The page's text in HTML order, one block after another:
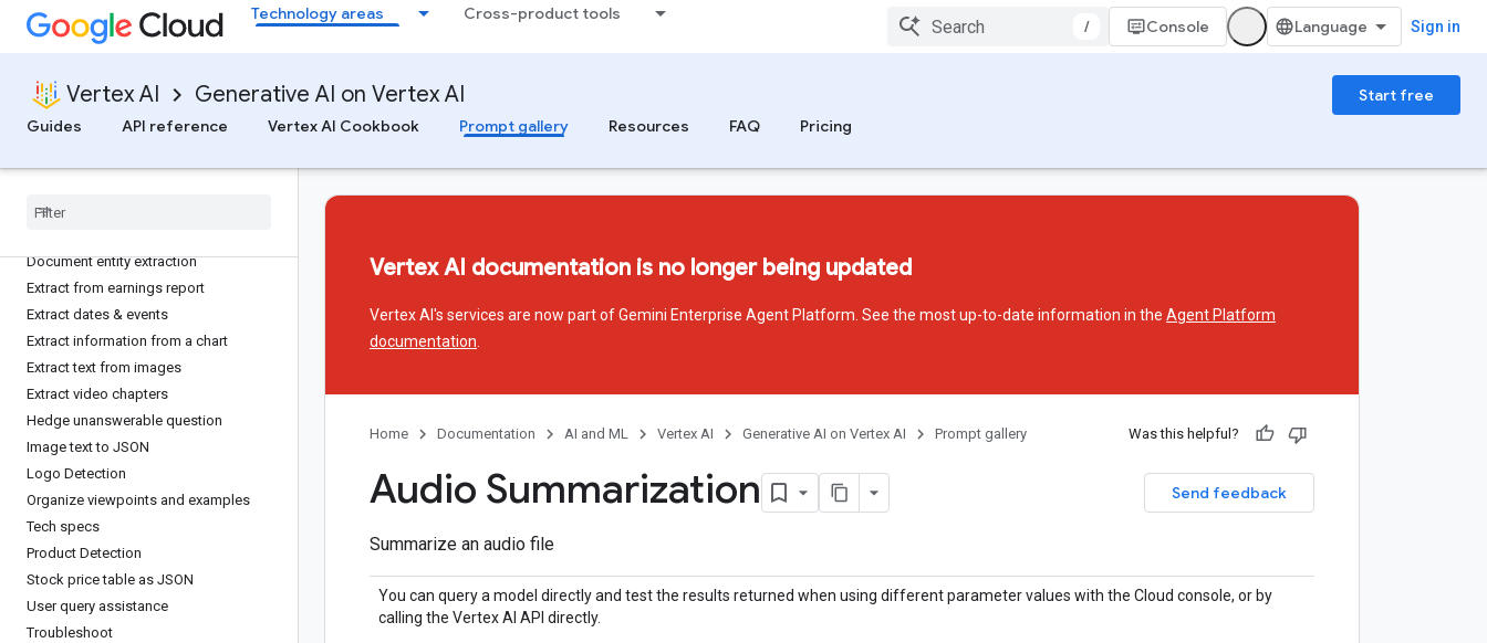
Technology areas Cross-product tools
/ Console Sign in
Vertex AI Generative AI on Vertex AI
Start free
Guides
API reference Vertex AI Cookbook Prompt gallery Resources FAQ Pricing
Typescript migration
Application extraction
Audio transcription
Culinary Dish Classification
Document entity extraction
Extract from earnings report
Extract dates & events
Extract information from a chart
Extract text from images
Extract video chapters
Hedge unanswerable question
Image text to JSON
Logo Detection
Organize viewpoints and examples
Tech specs
Product Detection
Stock price table as JSON
User query assistance
Troubleshoot
Vertex AI documentation is no longer being updated
Vertex AI's services are now part of Gemini Enterprise Agent Platform. See the most up-to-date information in the Agent Platform
documentation
Home Documentation AI and ML Vertex AI Generative AI on Vertex AI Prompt gallery Was this helpful?
Send feedback
Audio Summarization
Summarize an audio file
You can query a model directly and test the results returned when using different parameter values with the Cloud console, or by
calling the Vertex AI API directly.